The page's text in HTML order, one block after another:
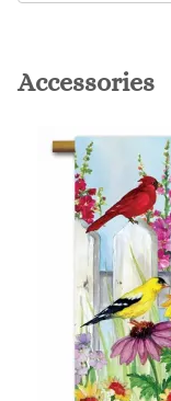
Accessories